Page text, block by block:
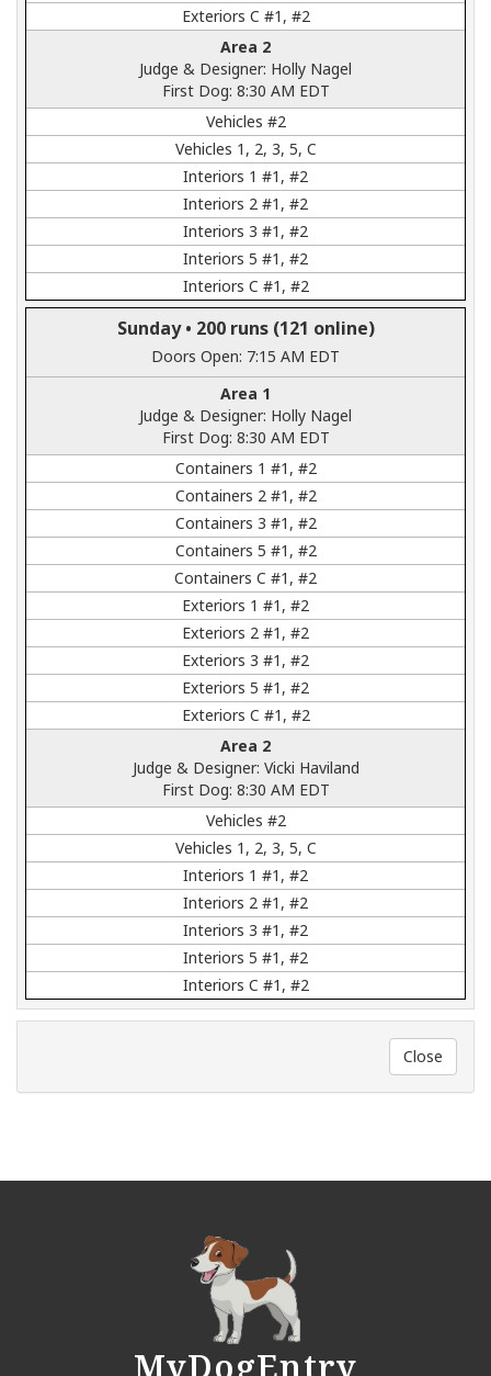
Exteriors C #1, #2
Area 2
Judge & Designer: Holly Nagel
First Dog: 8:30 AM EDT
Vehicles #2
Vehicles 1, 2, 3, 5, C
Interiors 1 #1, #2
Interiors 2 #1, #2
Interiors 3 #1, #2
Interiors 5 #1, #2
Interiors C #1, #2
Sunday • 200 runs (121 online)
Doors Open: 7:15 AM EDT
Area 1
Judge & Designer: Holly Nagel
First Dog: 8:30 AM EDT
Containers 1 #1, #2
Containers 2 #1, #2
Containers 3 #1, #2
Containers 5 #1, #2
Containers C #1, #2
Exteriors 1 #1, #2
Exteriors 2 #1, #2
Exteriors 3 #1, #2
Exteriors 5 #1, #2
Exteriors C #1, #2
Area 2
Judge & Designer: Vicki Haviland
First Dog: 8:30 AM EDT
Vehicles #2
Vehicles 1, 2, 3, 5, C
Interiors 1 #1, #2
Interiors 2 #1, #2
Interiors 3 #1, #2
Interiors 5 #1, #2
Interiors C #1, #2
Close
MyDogEntry